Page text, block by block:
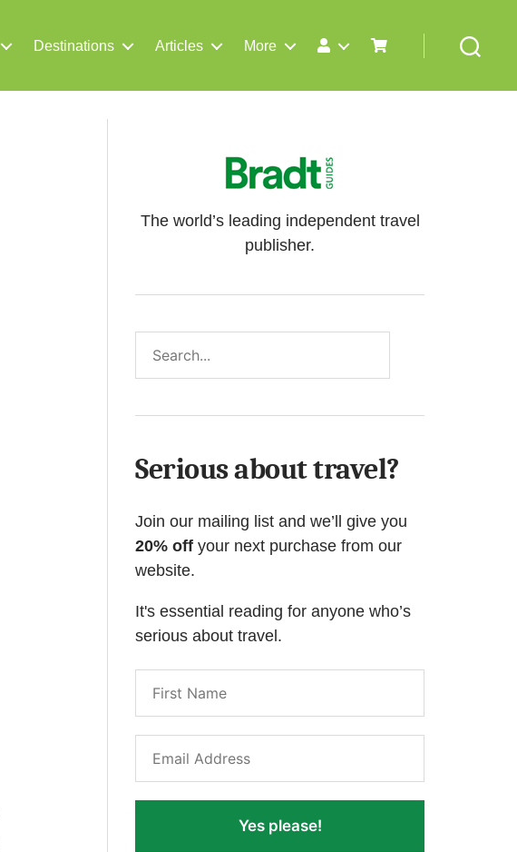
Destinations Articles More
The world’s leading independent travel
publisher.
Serious about travel?
Join our mailing list and we’ll give you
20% off your next purchase from our
website.
It's essential reading for anyone who’s
serious about travel.
Yes please!